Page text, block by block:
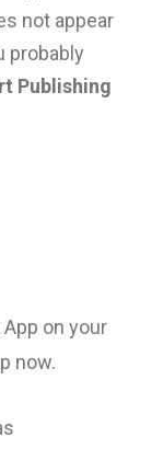
not appear
probably
Publishing
on your
now.